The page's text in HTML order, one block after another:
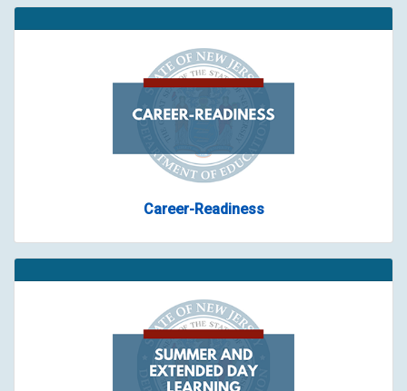
Career-Readiness